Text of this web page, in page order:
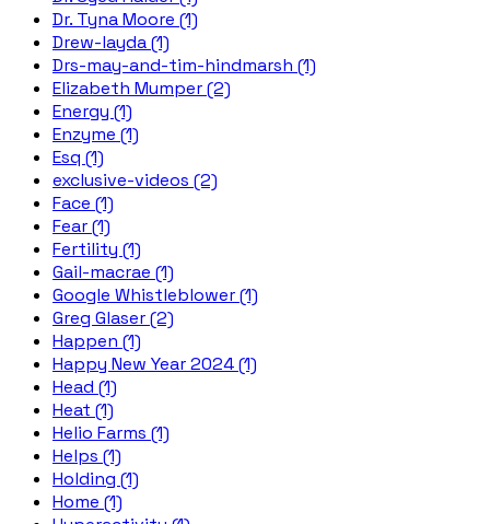
Dr. Tyna Moore (1)
Drew-layda (1)
Drs-may-and-tim-hindmarsh (1)
Elizabeth Mumper (2)
Energy (1)
Enzyme (1)
Esq (1)
exclusive-videos (2)
Face (1)
Fear (1)
Fertility (1)
Gail-macrae (1)
Google Whistleblower (1)
Greg Glaser (2)
Happen (1)
Happy New Year 2024 (1)
Head (1)
Heat (1)
Helio Farms (1)
Helps (1)
Holding (1)
Home (1)